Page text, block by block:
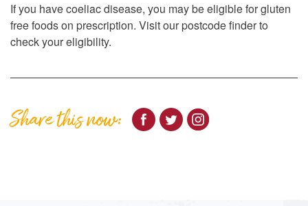
If you have coeliac disease, you may be eligible for gluten
free foods on prescription. Visit our postcode finder to
check your eligibility.
Share this now: